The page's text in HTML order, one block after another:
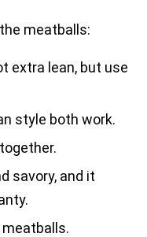
meatballs:
extra lean, but use
style both work.
savory, and it
meatballs.